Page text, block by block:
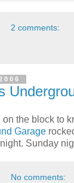
2 comments:
on the block to
Garage
Sunday
No comments: